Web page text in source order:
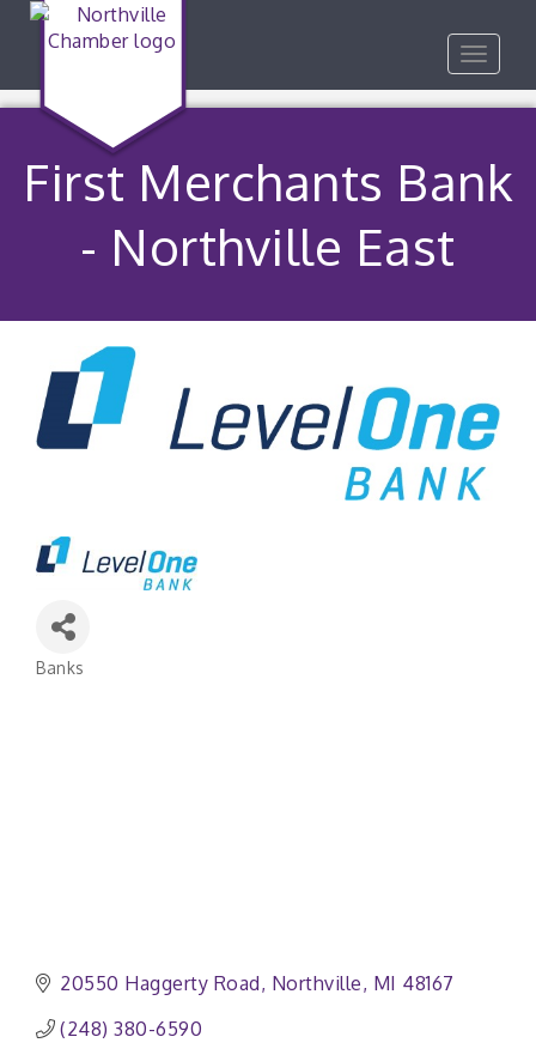
Toggle
First Merchants Bank
- Northville East
Banks
20550 Haggerty Road Northville MI 48167
(248) 380-6590